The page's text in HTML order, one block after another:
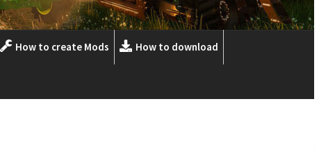
How to create Mods How to download